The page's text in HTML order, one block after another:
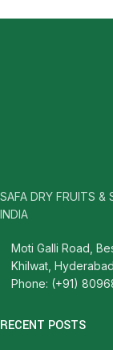
SAFA DRY FRUITS &
INDIA
Moti Galli Road,
Khilwat,
Phone: (+91)
RECENT POSTS